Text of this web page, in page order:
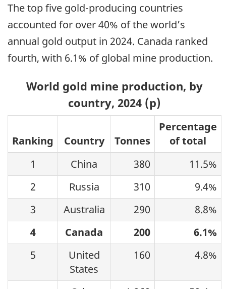
The top five gold-producing countries
accounted for over 40% of the world’s
annual gold output in 2024. Canada ranked
fourth, with 6.1% of global mine production.
World gold mine production, by
country, 2024 (p)
Ranking Country Tonnes
Percentage
of total
1
China 380
11.5%
2
Russia 310
9.4%
3
Australia 290
8.8%
4
Canada 200
6.1%
5
United
States
160 4.8%